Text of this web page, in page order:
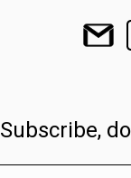
Subscribe,